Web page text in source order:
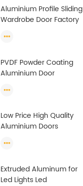
Aluminium Profile Sliding
Wardrobe Door Factory
Wardrobe OEM
Profile
PVDF Powder Coating
Aluminium Door
Anodized T Slot
Profile
Low Price High Quality
Aluminium Doors
For Sliding Window
Extruded Aluminum for
Led Lights Led